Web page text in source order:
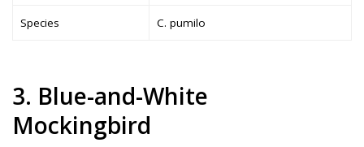
Species C. pumilo
3. Blue-and-White
Mockingbird